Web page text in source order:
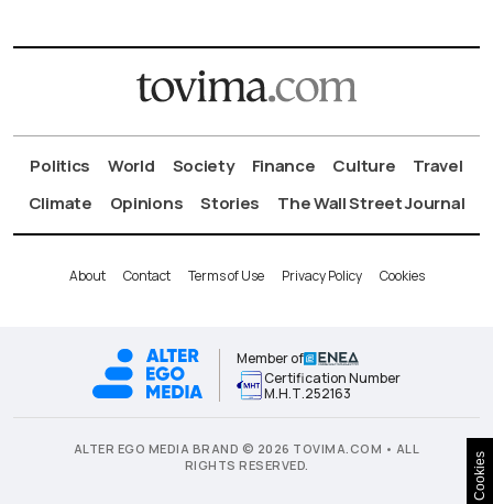
Politics World Society Finance Culture
Travel
Climate
Opinions Stories The Wall Street Journal
About Contact Terms of Use Privacy Policy Cookies
Member of
Certification Number
Μ.Η.Τ.252163
ALTER EGO MEDIA BRAND © 2026 TOVIMA.COM • ALL
RIGHTS RESERVED.
Cookies